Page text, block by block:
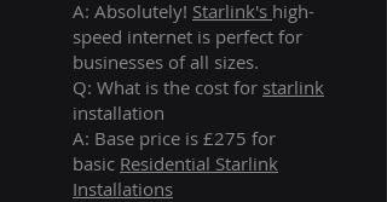
A: Absolutely! Starlink's high-
speed internet is perfect for
businesses of all sizes.
Q: What is the cost for starlink
installation
A: Base price is £275 for
basic Residential Starlink
Installations